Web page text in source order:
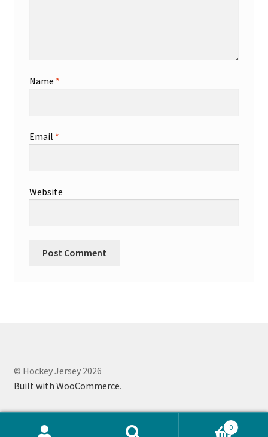
Name *
Email *
Website
© Hockey Jersey 2026
Built with WooCommerce.
0